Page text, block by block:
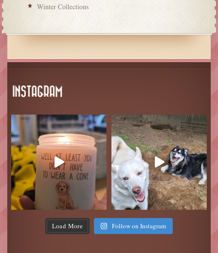
Winter Collections
INSTAGRAM
Load More Follow on Instagram